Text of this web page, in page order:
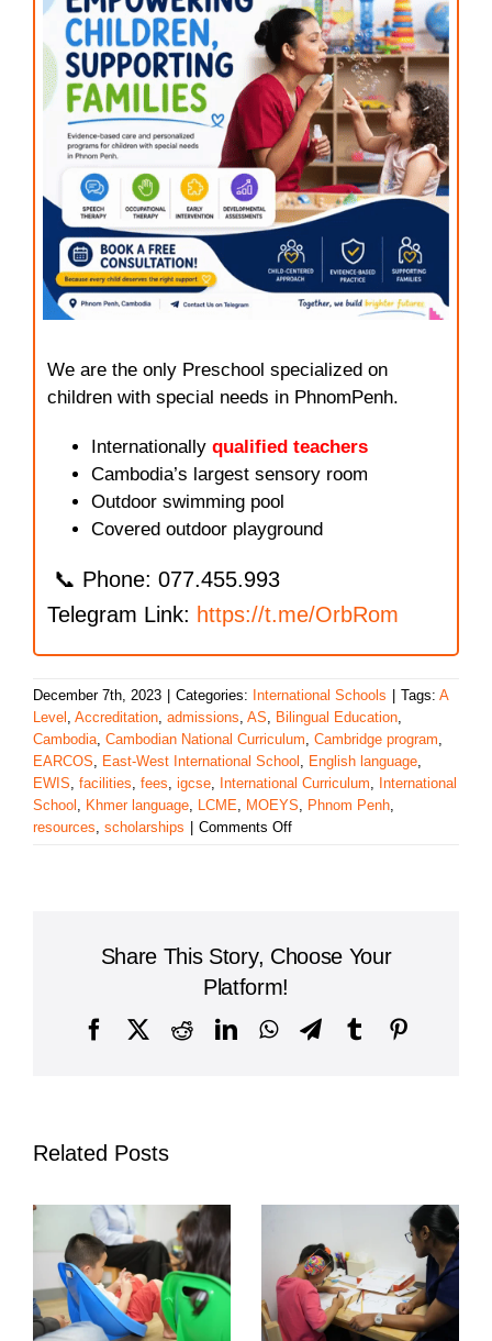
We are the only Preschool specialized on
children with special needs in PhnomPenh.
Internationally qualified teachers
Cambodia’s largest sensory room
Outdoor swimming pool
Covered outdoor playground
📞 Phone: 077.455.993
Telegram Link: https://t.me/OrbRom
December 7th, 2023 Categories: International Schools Tags: A
Level , Accreditation, admissions, AS, Bilingual Education,
Cambodia, Cambodian National Curriculum, Cambridge program,
EARCOS, East-West International School , English language,
EWIS, facilities, fees, igcse, International Curriculum, International
School , Khmer language, LCME, MOEYS, Phnom Penh,
resources, scholarships Comments Offon
Share This Story, Choose Your
Platform!
FacebookRedditLinkedInWhatsAppTelegram
Tumblr
Related Posts